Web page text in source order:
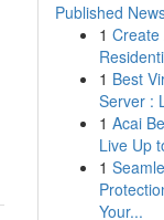
Published
1 Create
1 Best
Server :
1 Acai
Live Up
1
Your...